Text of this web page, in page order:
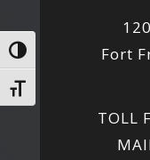
Toggle High Contrast
Toggle Font size
Fort
TOLL